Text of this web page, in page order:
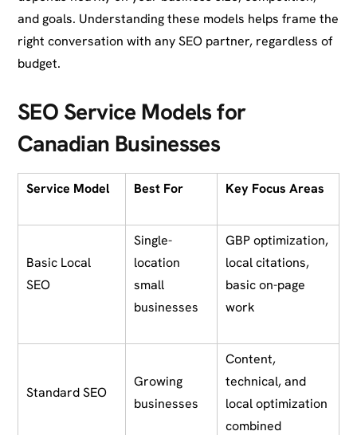
and goals. Understanding these models helps frame the
right conversation with any SEO partner, regardless of
budget.
SEO Service Models for
Canadian Businesses
Service Model Best For Key Focus Areas
Basic Local
SEO
Single-
location
small
businesses
GBP optimization,
local citations,
basic on-page
work
Standard SEO
Growing
businesses
Content,
technical, and
local optimization
combined